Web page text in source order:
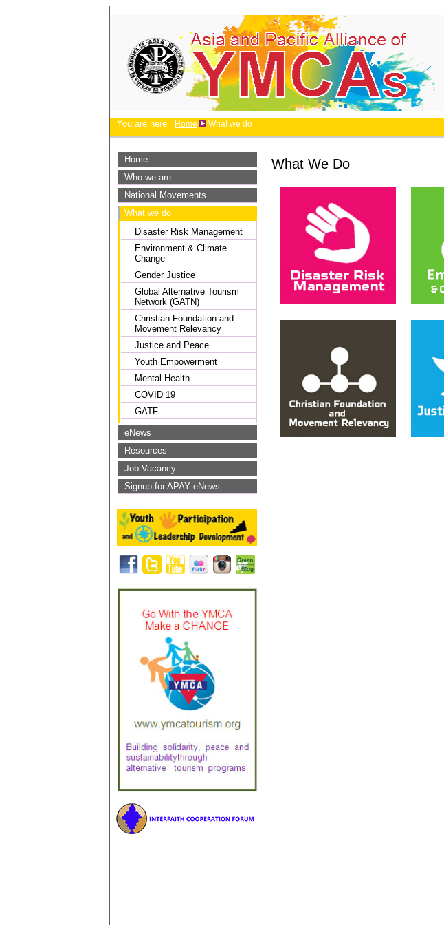
You are here Home What we do
Home
Who we are
National Movements
What we do
Disaster Risk Management
Environment & Climate
Change
Gender Justice
Global Alternative Tourism
Network (GATN)
Christian Foundation and
Movement Relevancy
Justice and Peace
Youth Empowerment
Mental Health
COVID 19
GATF
eNews
Resources
Job Vacancy
Signup for APAY eNews
What We Do